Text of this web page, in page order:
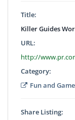
Title:
Killer Guides
URL:
http://
Category:
Fun and
Share Listing: